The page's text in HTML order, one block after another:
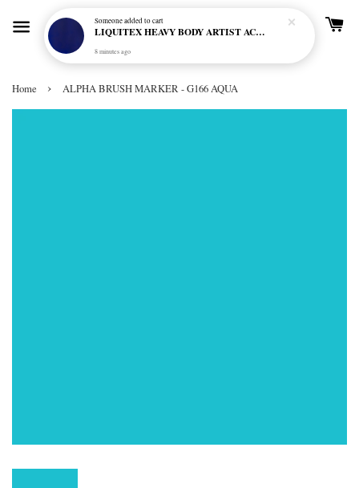
Home › ALPHA BRUSH MARKER - G166 AQUA
Someoneadded to cart
LIQUITEX HEAVY BODY ARTIST ACRYLIC 59ML - 380 ULTRAMARINE BLUE (GREEN SHADE) (S1)
8 minutes ago